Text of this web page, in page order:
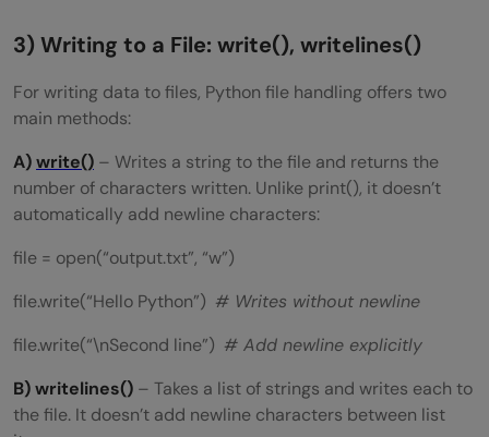
3) Writing to a File: write(), writelines()
For writing data to files, Python file handling offers two
main methods:
A)write() – Writes a string to the file and returns the
number of characters written. Unlike print(), it doesn’t
automatically add newline characters:
file = open(“output.txt”, “w”)
file.write(“Hello Python”) # Writes without newline
file.write(“\nSecond line”) # Add newline explicitly
B) writelines() – Takes a list of strings and writes each to
the file. It doesn’t add newline characters between list